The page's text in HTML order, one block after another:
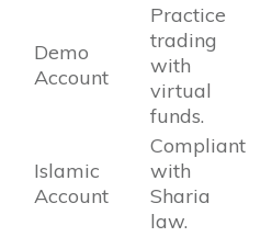
Demo
Account
Practice
trading
with
virtual
funds.
Islamic
Account
Compliant
with
Sharia
law.